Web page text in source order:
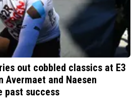
out cobbled classics at E3
Avermaet and Naesen
past success